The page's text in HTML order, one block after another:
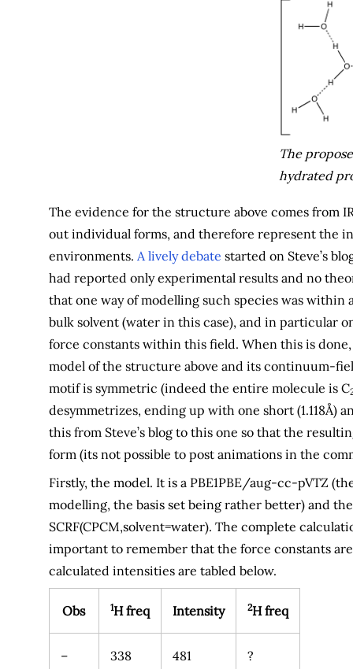
The
hydrated
The evidence for the structure above comes from
out individual forms, and therefore represent the
environments. A lively debate started on Steve’s
had reported only experimental results and no
that one way of modelling such species was
bulk solvent (water in this case), and in particular
force constants within this field. When this is
model of the structure above and its continuum-
motif is symmetric (indeed the entire molecule is C
desymmetrizes, ending up with one short (1.118Å)
this from Steve’s blog to this one so that the
form (its not possible to post animations in the
Firstly, the model. It is a PBE1PBE/aug-cc-pVTZ
modelling, the basis set being rather better) and
SCRF(CPCM,solvent=water). The complete
important to remember that the force constants
calculated intensities are tabled below.
Obs 1H freq Intensity 2H freq
– 338 481 ?